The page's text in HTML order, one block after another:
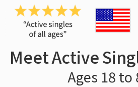
Meet Active
Ages 18 to